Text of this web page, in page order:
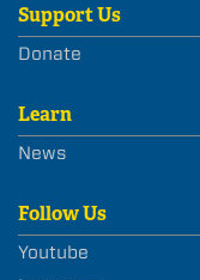
Support Us
Donate
Learn
News
Follow Us
Youtube